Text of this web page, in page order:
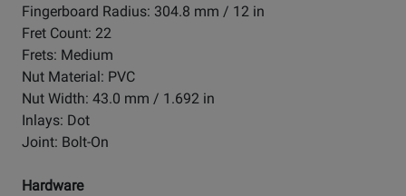
Fingerboard Radius: 304.8 mm / 12 in
Fret Count: 22
Frets: Medium
Nut Material: PVC
Nut Width: 43.0 mm / 1.692 in
Inlays: Dot
Joint: Bolt-On
Hardware